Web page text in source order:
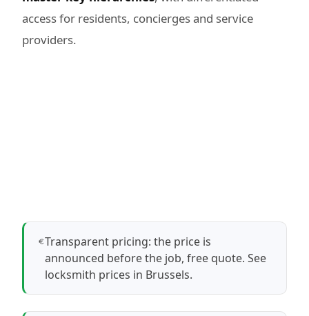
access for residents, concierges and service
providers.
Transparent pricing: the price is
announced before the job, free quote.See
locksmith prices in Brussels.